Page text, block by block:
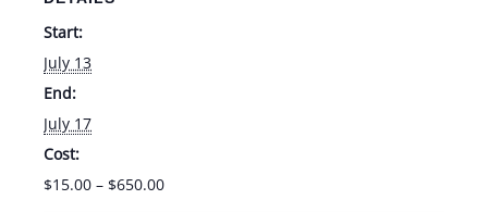
Start:
July 13
End:
July 17
Cost:
$15.00 – $650.00